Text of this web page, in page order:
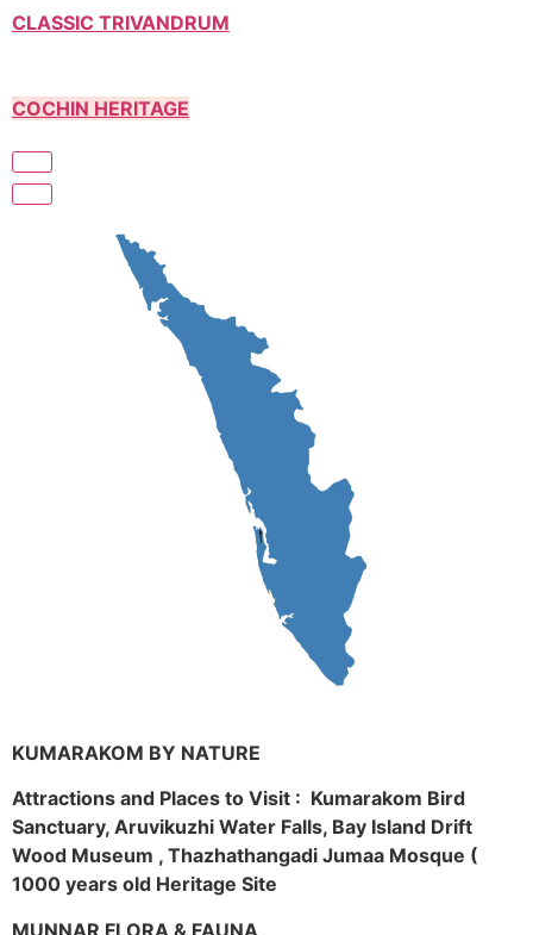
CLASSIC TRIVANDRUM
COCHIN HERITAGE
KUMARAKOM BY NATURE
Attractions and Places to Visit : Kumarakom Bird
Sanctuary, Aruvikuzhi Water Falls, Bay Island Drift
Wood Museum , Thazhathangadi Jumaa Mosque (
1000 years old Heritage Site
MUNNAR FLORA & FAUNA